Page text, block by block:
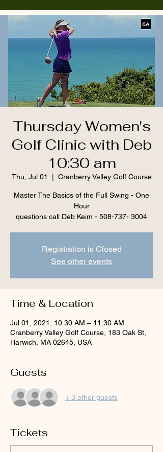
Thursday Women's
Golf Clinic with Deb
10:30 am
Thu, Jul 01 Cranberry Valley Golf Course
Master The Basics of the Full Swing - One
Hour
questions call Deb Keim - 508-737- 3004
Registration is Closed
See other events
Time & Location
Jul 01, 2021, 10:30 AM – 11:30 AM
Cranberry Valley Golf Course, 183 Oak St,
Harwich, MA 02645, USA
Guests
+ 3 other guests
Tickets